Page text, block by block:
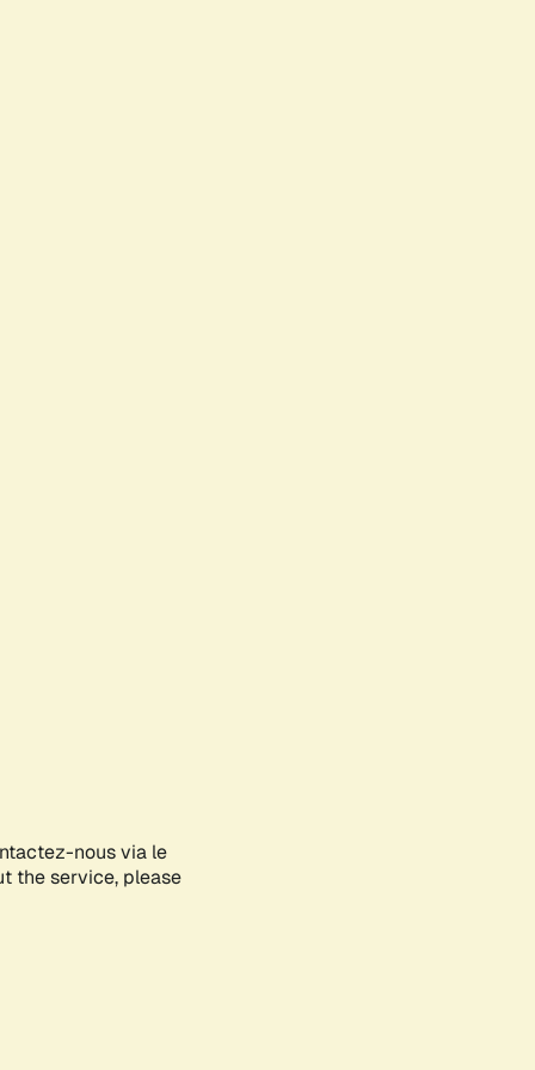
nous via le
the service, please